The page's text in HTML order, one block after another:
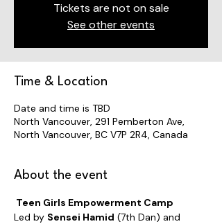
Tickets are not on sale
See other events
Time & Location
Date and time is TBD
North Vancouver, 291 Pemberton Ave,
North Vancouver, BC V7P 2R4, Canada
About the event
Teen Girls Empowerment Camp
Led by Sensei Hamid (7th Dan) and